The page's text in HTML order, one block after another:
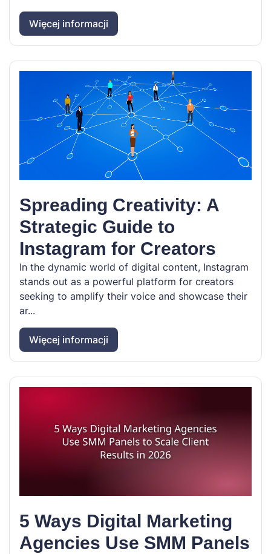
Więcej informacji
Spreading Creativity: A
Strategic Guide to
Instagram for Creators
In the dynamic world of digital content, Instagram
stands out as a powerful platform for creators
seeking to amplify their voice and showcase their
ar...
Więcej informacji
5 Ways Digital Marketing
Agencies Use SMM Panels